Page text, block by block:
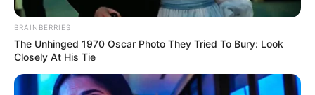
BRAINBERRIES
The Unhinged 1970 Oscar Photo They Tried To Bury: Look
Closely At His Tie